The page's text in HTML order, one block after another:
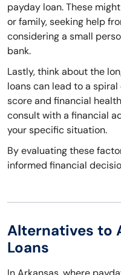
payday loan. These
or family, seeking help
considering a small
bank.
Lastly, think about the
loans can lead to a
score and financial
consult with a financial
your specific situation.
By evaluating these
informed financial
Alternatives to
Loans